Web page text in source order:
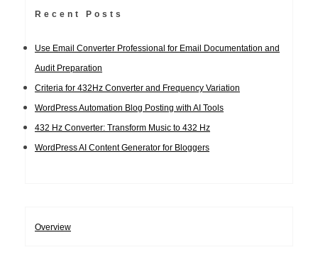
Recent Posts
Use Email Converter Professional for Email Documentation and
Audit Preparation
Criteria for 432Hz Converter and Frequency Variation
WordPress Automation Blog Posting with AI Tools
432 Hz Converter: Transform Music to 432 Hz
WordPress AI Content Generator for Bloggers
Overview